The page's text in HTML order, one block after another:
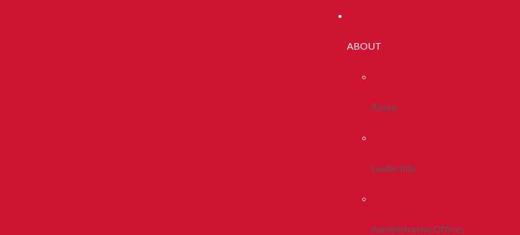
ABOUT
About
Leadership
Administrative Offices